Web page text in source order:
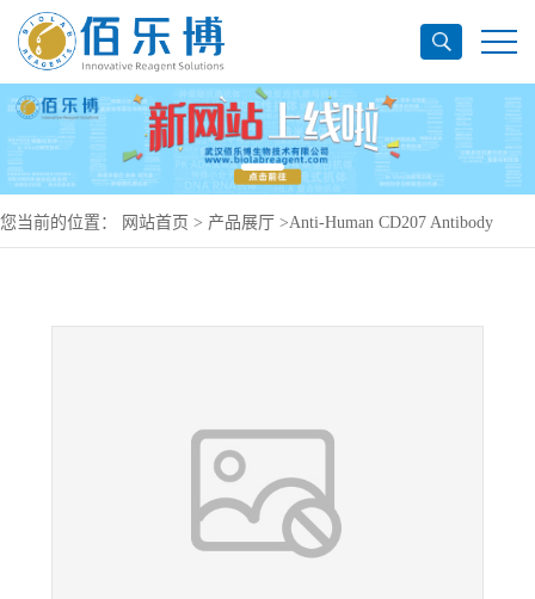
您当前的位置： 网站首页 > 产品展厅 >Anti-Human CD207 Antibody